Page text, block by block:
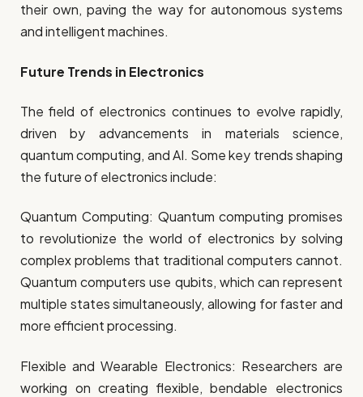
their own, paving the way for autonomous systems
and intelligent machines.
Future Trends in Electronics
The field of electronics continues to evolve rapidly,
driven by advancements in materials science,
quantum computing, and AI. Some key trends shaping
the future of electronics include:
Quantum Computing: Quantum computing promises
to revolutionize the world of electronics by solving
complex problems that traditional computers cannot.
Quantum computers use qubits, which can represent
multiple states simultaneously, allowing for faster and
more efficient processing.
Flexible and Wearable Electronics: Researchers are
working on creating flexible, bendable electronics